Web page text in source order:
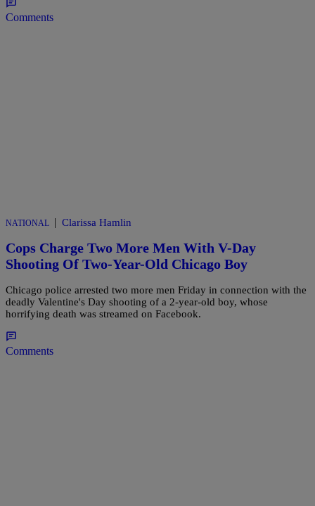
Comments
NATIONAL | Clarissa Hamlin
Cops Charge Two More Men With V-Day
Shooting Of Two-Year-Old Chicago Boy
Chicago police arrested two more men Friday in connection with the
deadly Valentine's Day shooting of a 2-year-old boy, whose
horrifying death was streamed on Facebook.
Comments